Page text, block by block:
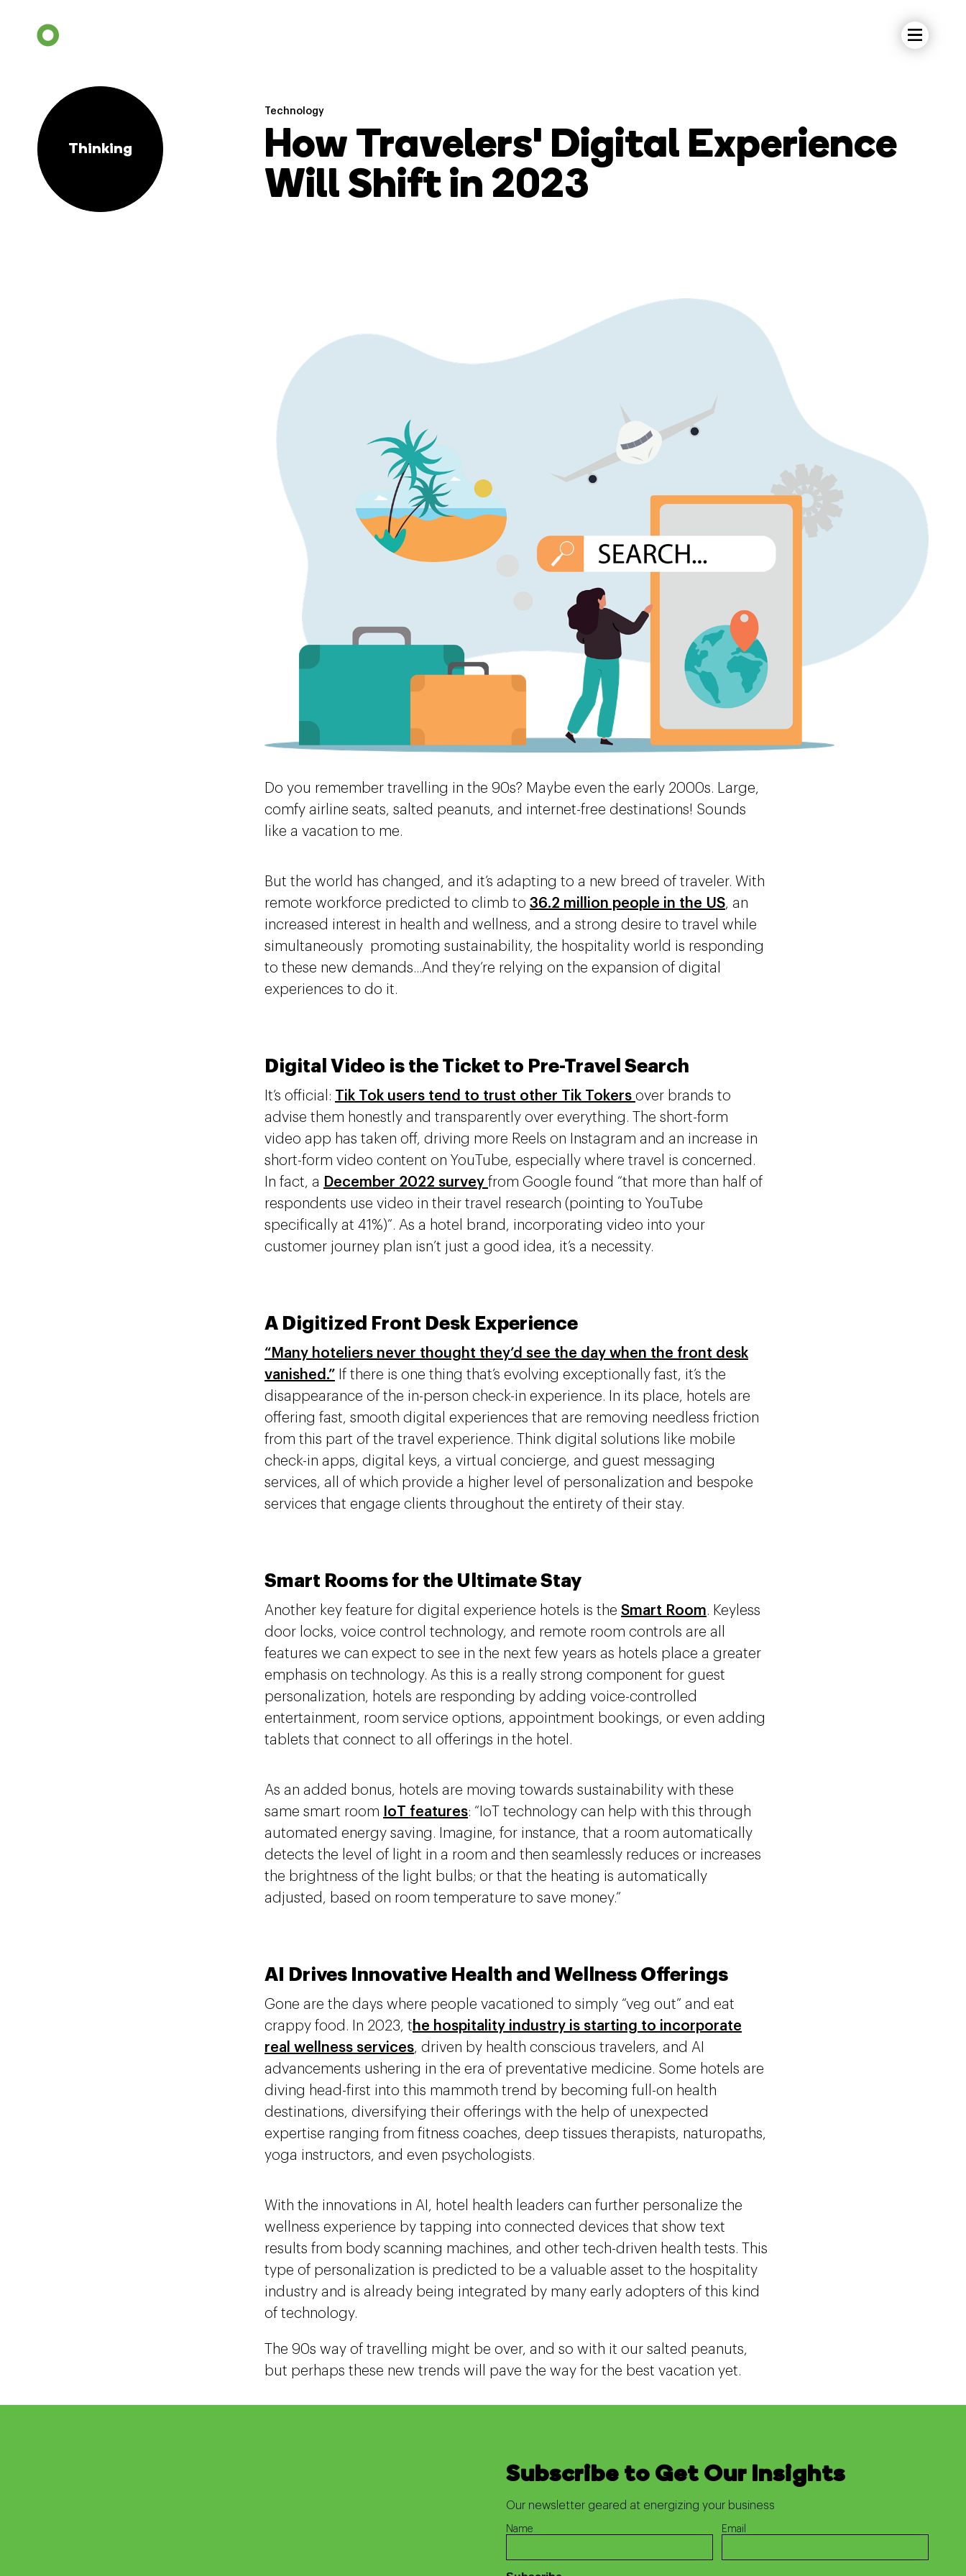
Thinking
Technology
How Travelers' Digital Experience
Will Shift in 2023
Do you remember travelling in the 90s? Maybe even the early 2000s. Large,
comfy airline seats, salted peanuts, and internet-free destinations! Sounds
like a vacation to me.
But the world has changed, and it’s adapting to a new breed of traveler. With
remote workforce predicted to climb to 36.2 million people in the US, an
increased interest in health and wellness, and a strong desire to travel while
simultaneously promoting sustainability, the hospitality world is responding
to these new demands...And they’re relying on the expansion of digital
experiences to do it.
Digital Video is the Ticket to Pre-Travel Search
It’s official: Tik Tok users tend to trust other Tik Tokers over brands to
advise them honestly and transparently over everything. The short-form
video app has taken off, driving more Reels on Instagram and an increase in
short-form video content on YouTube, especially where travel is concerned.
In fact, a December 2022 survey from Google found “that more than half of
respondents use video in their travel research (pointing to YouTube
specifically at 41%)”. As a hotel brand, incorporating video into your
customer journey plan isn’t just a good idea, it’s a necessity.
A Digitized Front Desk Experience
“Many hoteliers never thought they’d see the day when the front desk
vanished.” If there is one thing that’s evolving exceptionally fast, it’s the
disappearance of the in-person check-in experience. In its place, hotels are
offering fast, smooth digital experiences that are removing needless friction
from this part of the travel experience. Think digital solutions like mobile
check-in apps, digital keys, a virtual concierge, and guest messaging
services, all of which provide a higher level of personalization and bespoke
services that engage clients throughout the entirety of their stay.
Smart Rooms for the Ultimate Stay
Another key feature for digital experience hotels is the Smart Room. Keyless
door locks, voice control technology, and remote room controls are all
features we can expect to see in the next few years as hotels place a greater
emphasis on technology. As this is a really strong component for guest
personalization, hotels are responding by adding voice-controlled
entertainment, room service options, appointment bookings, or even adding
tablets that connect to all offerings in the hotel.
As an added bonus, hotels are moving towards sustainability with these
same smart room
IoT features: “IoT technology can help with this through
automated energy saving. Imagine, for instance, that a room automatically
detects the level of light in a room and then seamlessly reduces or increases
the brightness of the light bulbs; or that the heating is automatically
adjusted, based on room temperature to save money.”
AI Drives Innovative Health and Wellness Offerings
Gone are the days where people vacationed to simply “veg out” and eat
crappy food. In 2023, t he hospitality industry is starting to incorporate
real wellness services, driven by health conscious travelers, and AI
advancements ushering in the era of preventative medicine. Some hotels are
diving head-first into this mammoth trend by becoming full-on health
destinations, diversifying their offerings with the help of unexpected
expertise ranging from fitness coaches, deep tissues therapists, naturopaths,
yoga instructors, and even psychologists.
With the innovations in AI, hotel health leaders can further personalize the
wellness experience by tapping into connected devices that show text
results from body scanning machines, and other tech-driven health tests. This
type of personalization is predicted to be a valuable asset to the hospitality
industry and is already being integrated by many early adopters of this kind
of technology.
The 90s way of travelling might be over, and so with it our salted peanuts,
but perhaps these new trends will pave the way for the best vacation yet.
Subscribe to Get Our Insights
Our newsletter geared at energizing your business
Name Email